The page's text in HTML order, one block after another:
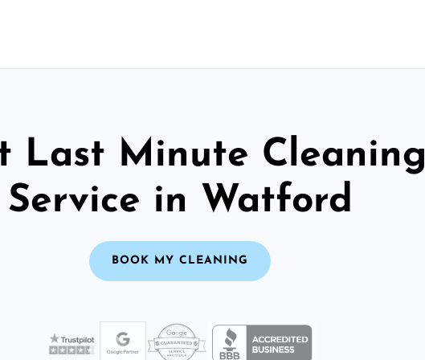
Last Minute Cleaning
Service in Watford
BOOK MY CLEANING